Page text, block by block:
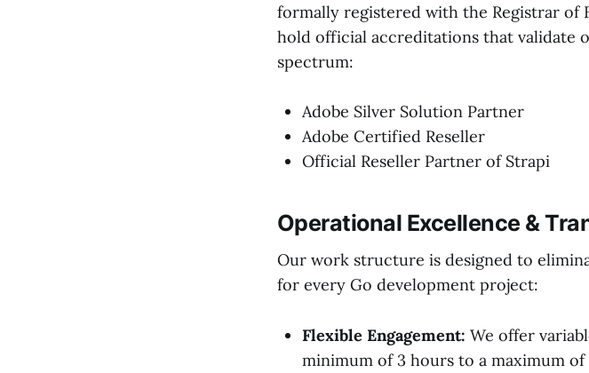
formally registered with the Registrar of
hold official accreditations that validate
spectrum:
Adobe Silver Solution Partner
Adobe Certified Reseller
Official Reseller Partner of Strapi
Operational Excellence &
Our work structure is designed to
for every Go development project:
Flexible Engagement: We offer
minimum of 3 hours to a maximum